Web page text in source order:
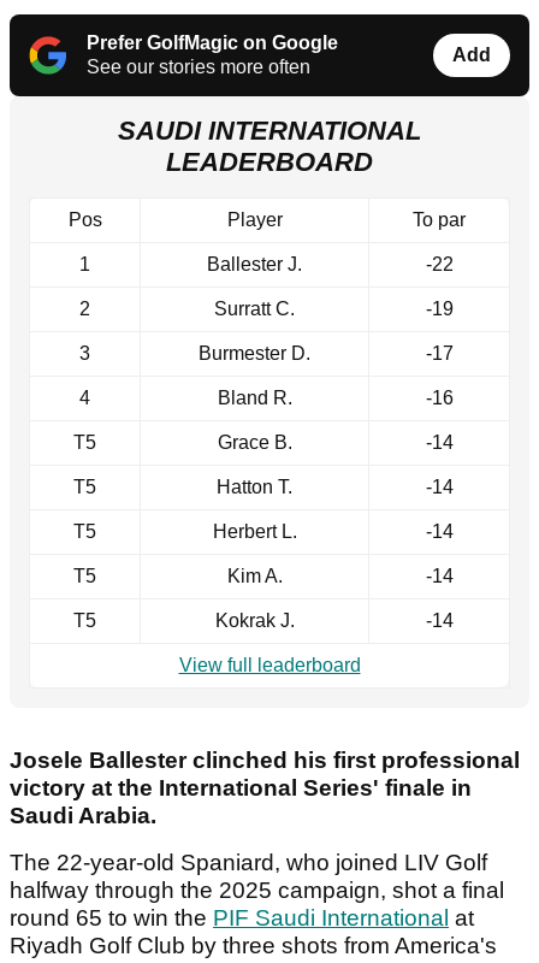
Prefer GolfMagic on Google
See our stories more often
Add
SAUDI INTERNATIONAL
LEADERBOARD
Pos Player To par
1 Ballester J. -22
2 Surratt C. -19
3 Burmester D. -17
4 Bland R. -16
T5 Grace B. -14
T5 Hatton T. -14
T5 Herbert L. -14
T5 Kim A. -14
T5 Kokrak J. -14
View full leaderboard
Josele Ballester clinched his first professional
victory at the International Series' finale in
Saudi Arabia.
The 22-year-old Spaniard, who joined LIV Golf
halfway through the 2025 campaign, shot a final
round 65 to win the PIF Saudi International at
Riyadh Golf Club by three shots from America's